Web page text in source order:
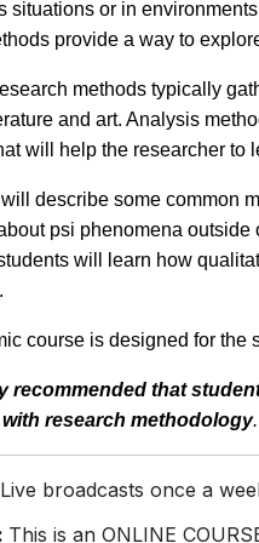
situations or in
provide a way to
methods typically
and art. Analysis
will help the researcher to
describe some common
psi phenomena
will learn how
course is designed for the
recommended that
research methodology.
Live broadcasts once a
This is an ONLINE